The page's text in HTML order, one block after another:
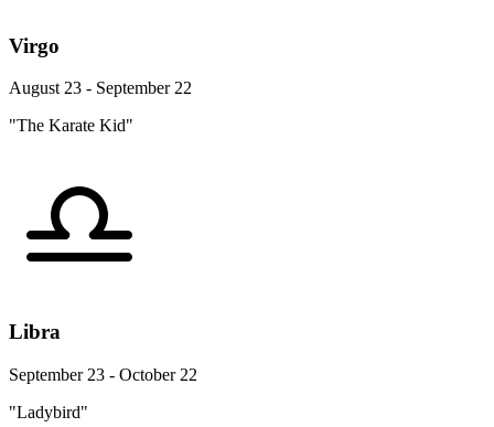
Virgo
August 23 - September 22
"The Karate Kid"
Libra
September 23 - October 22
"Ladybird"